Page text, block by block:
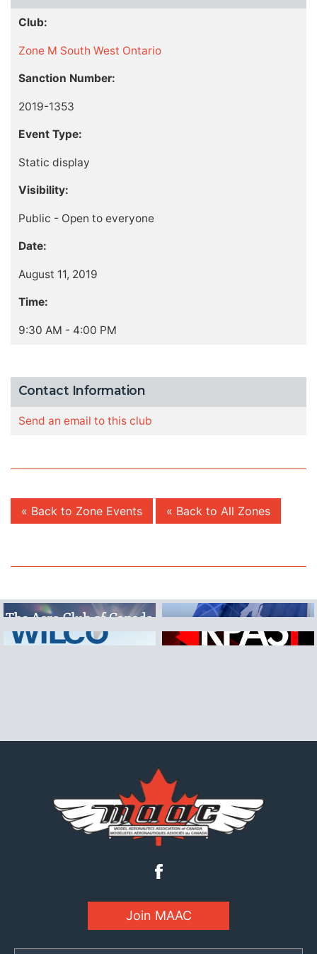
Club:
Zone M South West Ontario
Sanction Number:
2019-1353
Event Type:
Static display
Visibility:
Public - Open to everyone
Date:
August 11, 2019
Time:
9:30 AM - 4:00 PM
Contact Information
Send an email to this club
« Back to Zone Events « Back to All Zones
Join MAAC